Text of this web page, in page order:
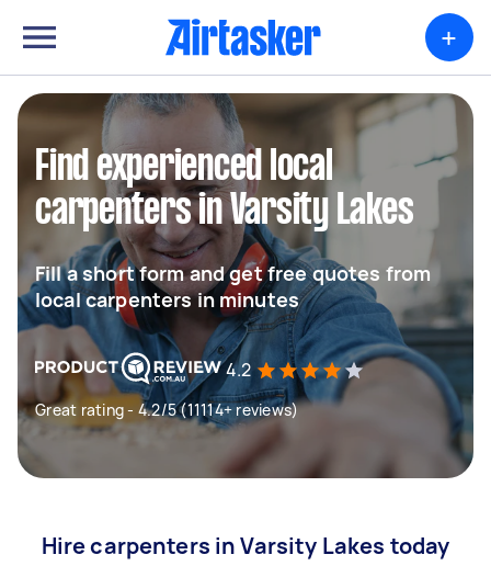
+
Find experienced local
carpenters in Varsity Lakes
Fill a short form and get free quotes from
local carpenters in minutes
4.2
Great rating - 4.2/5 (11114+ reviews)
Hire carpenters in Varsity Lakes today